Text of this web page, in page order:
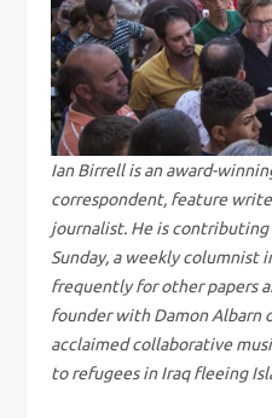
v
i
g
a
t
i
o
Ian Birrell is an award-
correspondent, feature
journalist. He is
Sunday, a weekly columnist
frequently for other papers
founder with Damon Albarn
acclaimed collaborative
to refugees in Iraq fleeing